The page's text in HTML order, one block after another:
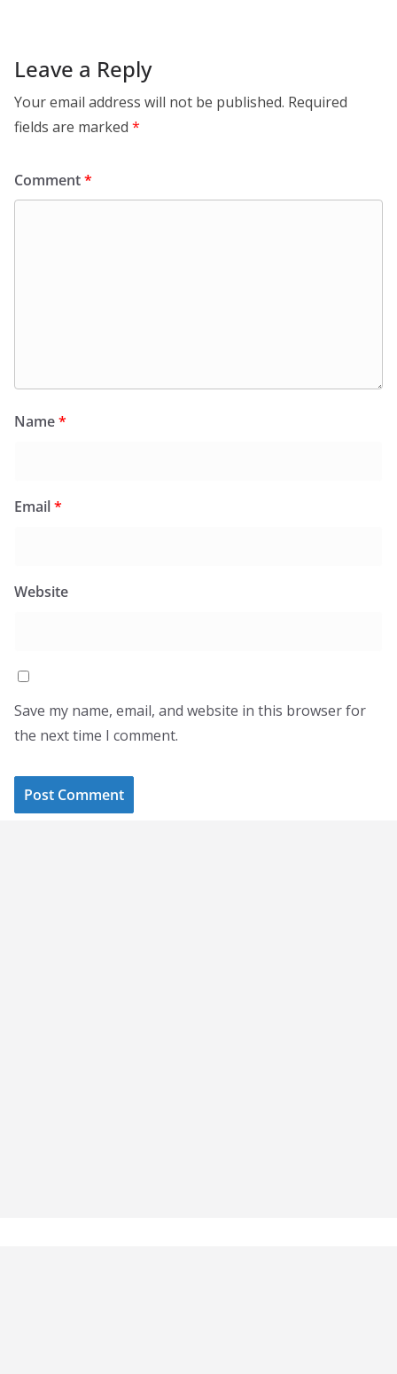
Leave a Reply
Your email address will not be published. Required
fields are marked *
Comment*
Name*
Email*
Website
Save my name, email, and website in this browser for
the next time I comment.